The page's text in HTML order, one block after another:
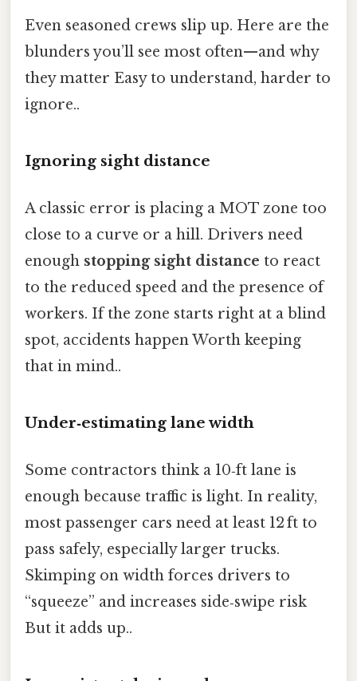
Even seasoned crews slip up. Here are the
blunders you’ll see most often—and why
they matter Easy to understand, harder to
ignore..
Ignoring sight distance
A classic error is placing a MOT zone too
close to a curve or a hill. Drivers need
enough stopping sight distance to react
to the reduced speed and the presence of
workers. If the zone starts right at a blind
spot, accidents happen Worth keeping
that in mind..
Under‑estimating lane width
Some contractors think a 10‑ft lane is
enough because traffic is light. In reality,
most passenger cars need at least 12 ft to
pass safely, especially larger trucks.
Skimping on width forces drivers to
“squeeze” and increases side‑swipe risk
But it adds up..